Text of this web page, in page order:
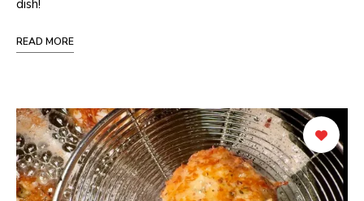
dish!
READ MORE